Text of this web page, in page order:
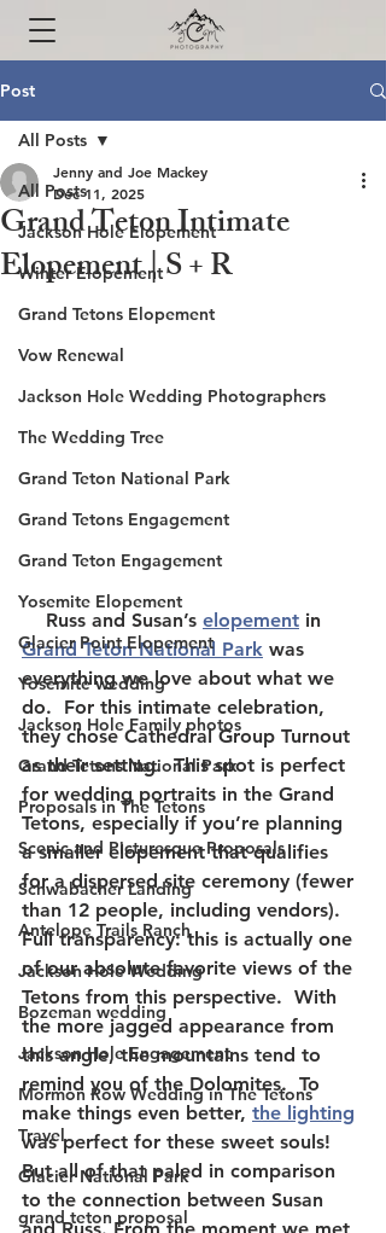
Post
All Posts
Jackson Hole Elopement
Winter Elopement
Grand Tetons Elopement
Vow Renewal
Jackson Hole Wedding Photographers
The Wedding Tree
Grand Teton National Park
Grand Tetons Engagement
Grand Teton Engagement
Yosemite Elopement
Glacier Point Elopement
Yosemite wedding
Jackson Hole Family photos
Grand Tetons National Park
Proposals in The Tetons
Scenic and Picturesque Proposals
Schwabacher Landing
Antelope Trails Ranch
Jackson Hole Wedding
Bozeman wedding
Jackson Hole Engagement
Mormon Row Wedding in The Tetons
Travel
Glacier National Park
grand teton proposal
All Posts
Grand Teton Intimate
Elopement | S + R
Jenny and Joe Mackey
Dec 11, 2025
    Russ and Susan’s
elopement in
Grand Teton National Park was
everything we love about what we
do.  For this intimate celebration,
they chose Cathedral Group Turnout
as their setting.  This spot is perfect
for wedding portraits in the Grand
Tetons, especially if you’re planning
a smaller elopement that qualifies
for a dispersed site ceremony (fewer
than 12 people, including vendors).
Full transparency: this is actually one
of our absolute favorite views of the
Tetons from this perspective.  With
the more jagged appearance from
this angle, the mountains tend to
remind you of the Dolomites.  To
make things even better, the lighting
was perfect for these sweet souls!
But all of that paled in comparison
to the connection between Susan